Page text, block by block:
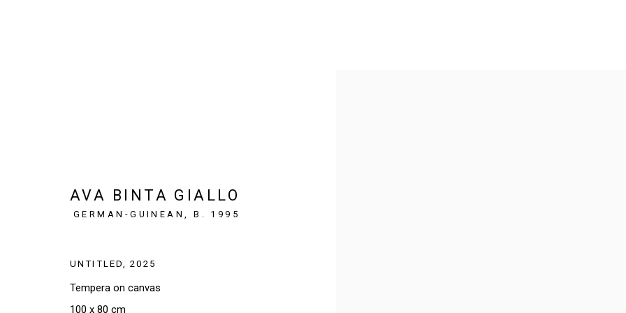
SIGN UP TO OUR NEWSLETTER
AVA BINTA GIALLO
GERMAN-GUINEAN,B. 1995
UNTITLED,2025
Tempera on canvas
100 x 80 cm